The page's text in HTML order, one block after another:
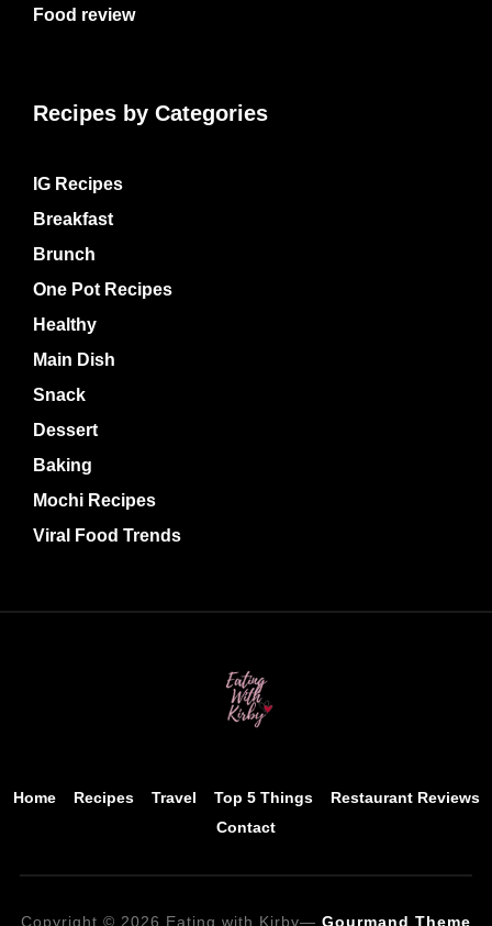
Food review
Recipes by Categories
IG Recipes
Breakfast
Brunch
One Pot Recipes
Healthy
Main Dish
Snack
Dessert
Baking
Mochi Recipes
Viral Food Trends
Home Recipes Travel Top 5 Things
Restaurant Reviews
Contact
Copyright © 2026 Eating with Kirby— Gourmand Theme